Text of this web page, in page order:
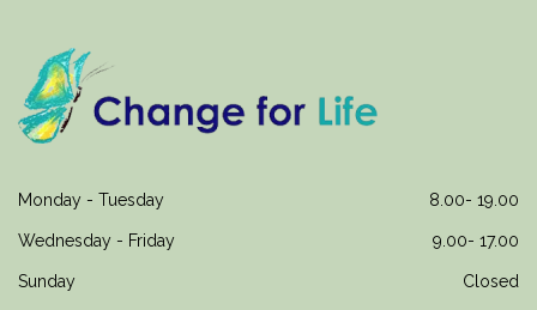
Monday - Tuesday 8.00- 19.00
Wednesday - Friday 9.00- 17.00
Sunday Closed